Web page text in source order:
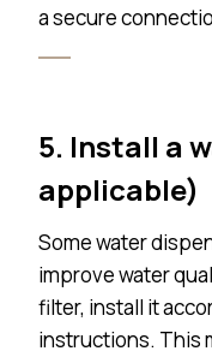
a secure
5. Install a
applicable)
Some water
improve water
filter, install it
instructions. This